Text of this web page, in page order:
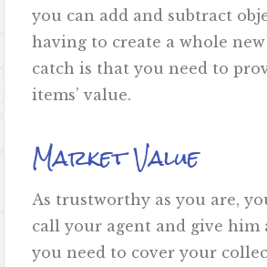
you can add and subtract
having to create a whole
catch is that you need to
items’ value.
Market Value
As trustworthy as you are,
call your agent and give him
you need to cover your